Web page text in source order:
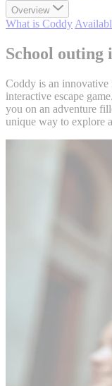
Overview
What is Coddy
School outing
Coddy is an innovative
interactive escape
you on an adventure
unique way to explore